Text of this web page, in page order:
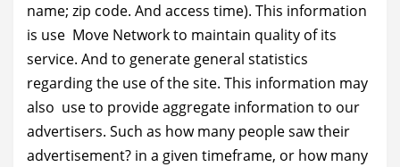
name; zip code. And access time). This information
is use Move Network to maintain quality of its
service. And to generate general statistics
regarding the use of the site. This information may
also use to provide aggregate information to our
advertisers. Such as how many people saw their
advertisement? in a given timeframe, or how many